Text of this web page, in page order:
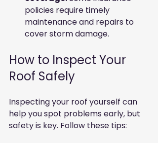
policies require timely
maintenance and repairs to
cover storm damage.
How to Inspect Your
Roof Safely
Inspecting your roof yourself can
help you spot problems early, but
safety is key. Follow these tips: